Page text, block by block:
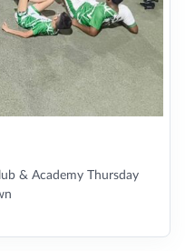
& Academy Thursday